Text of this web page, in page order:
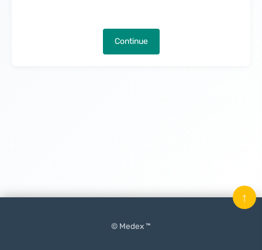
Continue
© Medex ™
↑